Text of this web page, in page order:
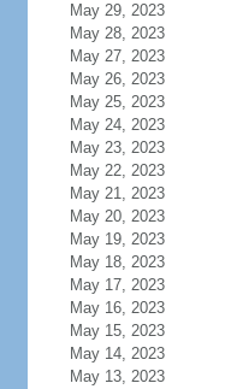
May 29, 2023
May 28, 2023
May 27, 2023
May 26, 2023
May 25, 2023
May 24, 2023
May 23, 2023
May 22, 2023
May 21, 2023
May 20, 2023
May 19, 2023
May 18, 2023
May 17, 2023
May 16, 2023
May 15, 2023
May 14, 2023
May 13, 2023